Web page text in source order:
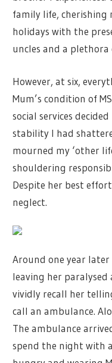
family life, cherishing
holidays with the
uncles and a plethora
However, at six,
Mum’s condition of
social services
stability I had
mourned my ‘other
shouldering
Despite her best
neglect.
Around one year
leaving her paralysed
vividly recall her
call an ambulance.
The ambulance
spend the night with